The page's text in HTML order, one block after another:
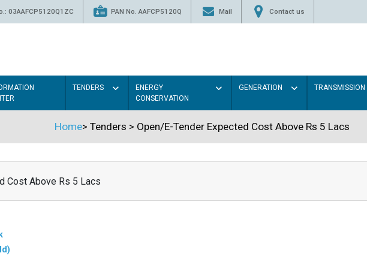
03AAFCP5120Q1ZC PAN No. AAFCP5120Q Mail Contact us
TENDERS
ENERGY
CONSERVATION
GENERATION TRANSMISSION
Home> Tenders > Open/E-Tender Expected Cost Above Rs 5 Lacs
Cost Above Rs 5 Lacs